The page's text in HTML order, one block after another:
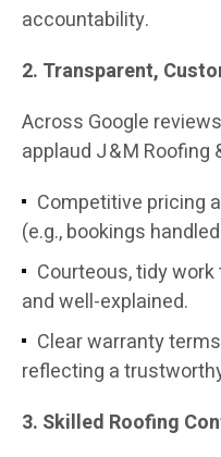
accountability.
2. Transparent,
Across Google
applaud J & M
Competitive pricing
(e.g., bookings
Courteous, tidy
and well-explained.
Clear warranty
reflecting a
3. Skilled Roofing